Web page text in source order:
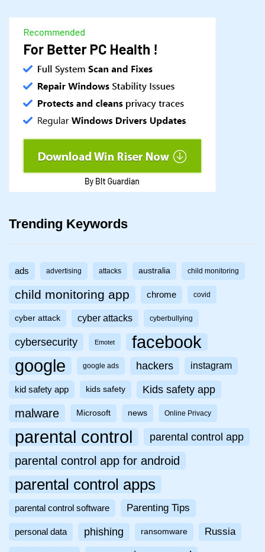
Trending Keywords
ads advertising attacks australia child monitoring
child monitoring app chrome covid
cyber attack cyber attacks cyberbullying
cybersecurity Emotet facebook
google google ads hackers instagram
kid safety app kids safety Kids safety app
malware Microsoft news Online Privacy
parental control parental control app
parental control app for android
parental control apps
parental control software Parenting Tips
personal data phishing ransomware Russia